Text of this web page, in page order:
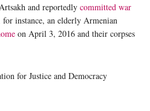
and reportedly committed war
instance, an elderly Armenian
on April 3, 2016 and their corpses
for Justice and Democracy